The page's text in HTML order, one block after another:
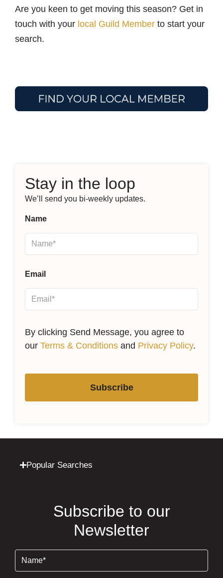
Are you keen to get moving this season? Get in
touch with your local Guild Member to start your
search.
Stay in the loop
We’ll send you bi-weekly updates.
Name
Email
By clicking Send Message, you agree to
our Terms & Conditions and Privacy Policy.
Subscribe
Popular Searches
Subscribe to our
Newsletter
(Required)